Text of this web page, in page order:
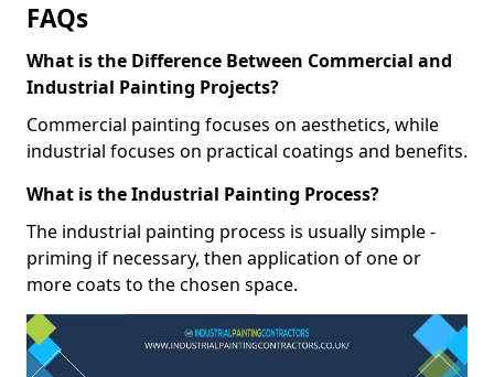
FAQs
What is the Difference Between Commercial and
Industrial Painting Projects?
Commercial painting focuses on aesthetics, while
industrial focuses on practical coatings and benefits.
What is the Industrial Painting Process?
The industrial painting process is usually simple -
priming if necessary, then application of one or
more coats to the chosen space.